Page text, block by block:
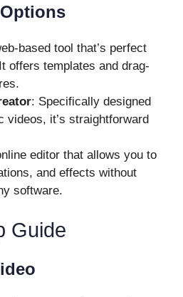
based tool that’s perfect
offers templates and drag-
: Specifically designed
videos, it’s straightforward
editor that allows you to
and effects without
software.
Guide